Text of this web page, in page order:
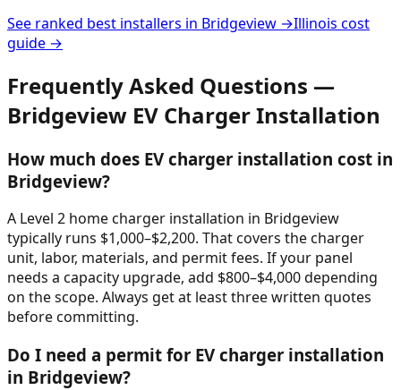
See ranked best installers in Bridgeview →Illinois cost
guide →
Frequently Asked Questions —
Bridgeview EV Charger Installation
How much does EV charger installation cost in
Bridgeview?
A Level 2 home charger installation in Bridgeview
typically runs $1,000–$2,200. That covers the charger
unit, labor, materials, and permit fees. If your panel
needs a capacity upgrade, add $800–$4,000 depending
on the scope. Always get at least three written quotes
before committing.
Do I need a permit for EV charger installation
in Bridgeview?